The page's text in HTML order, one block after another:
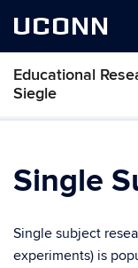
UCONN
Educational
Siegle
Skip
content
Single
Single subject
experiments) is